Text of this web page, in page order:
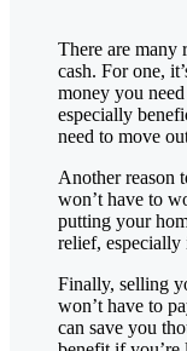
There are many
cash. For one,
money you
especially
need to move
Another reason
won’t have to
putting your
relief, especially
Finally, selling
won’t have to
can save you